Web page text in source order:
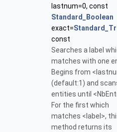
lastnum=0, const
Standard_Boolean
exact=
const
Searches a label
matches with one
Begins from
(default:1) and
entities until
For the first which
matches <label>,
method returns its